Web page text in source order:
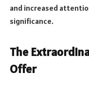
and increased
significance.
The
Offer